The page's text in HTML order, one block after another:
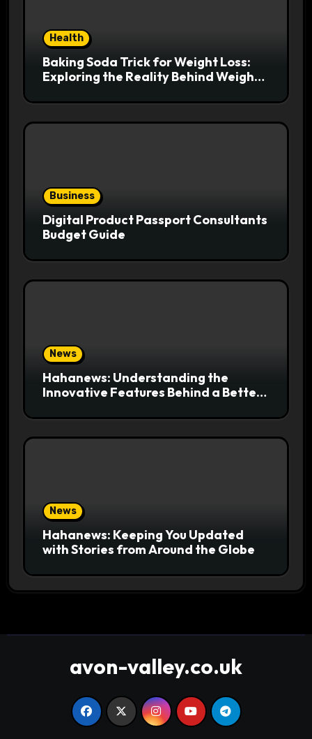
Health
Baking Soda Trick for Weight Loss:
Exploring the Reality Behind Weight
Business
Digital Product Passport Consultants
Budget Guide
News
Hahanews: Understanding the
Innovative Features Behind a Better
News
Hahanews: Keeping You Updated
with Stories from Around the Globe
avon-valley.co.uk